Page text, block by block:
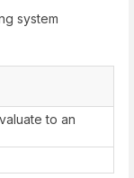
system
to an